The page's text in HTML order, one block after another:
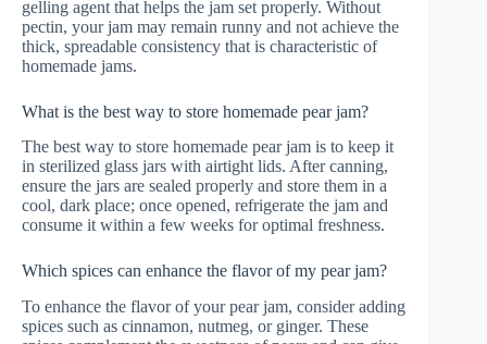
gelling agent that helps the jam set properly. Without
pectin, your jam may remain runny and not achieve the
thick, spreadable consistency that is characteristic of
homemade jams.
What is the best way to store homemade pear jam?
The best way to store homemade pear jam is to keep it
in sterilized glass jars with airtight lids. After canning,
ensure the jars are sealed properly and store them in a
cool, dark place; once opened, refrigerate the jam and
consume it within a few weeks for optimal freshness.
Which spices can enhance the flavor of my pear jam?
To enhance the flavor of your pear jam, consider adding
spices such as cinnamon, nutmeg, or ginger. These